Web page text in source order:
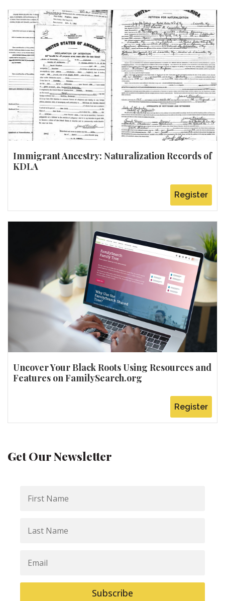
Immigrant Ancestry: Naturalization Records of
KDLA
Register
Uncover Your Black Roots Using Resources and
Features on FamilySearch.org
Register
Get Our Newsletter
Name
Name
Subscribe